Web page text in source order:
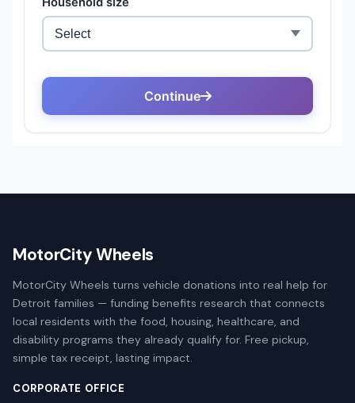
MotorCity Wheels
MotorCity Wheels turns vehicle donations into real help for
Detroit families — funding benefits research that connects
local residents with the food, housing, healthcare, and
disability programs they already qualify for. Free pickup,
simple tax receipt, lasting impact.
CORPORATE OFFICE